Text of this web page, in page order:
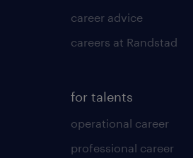
career advice
careers at Randstad
for talents
operational career
professional career